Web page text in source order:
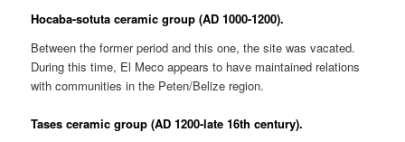
Hocaba-sotuta ceramic group (AD 1000-1200).
Between the former period and this one, the site was vacated.
During this time, El Meco appears to have maintained relations
with communities in the Peten/Belize region.
Tases ceramic group (AD 1200-late 16th century).